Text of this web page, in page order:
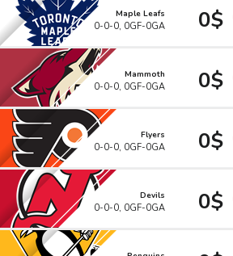
Maple Leafs
0-0-0, 0GF-0GA 0$
Mammoth
0-0-0, 0GF-0GA 0$
Flyers
0-0-0, 0GF-0GA 0$
Devils
0-0-0, 0GF-0GA 0$